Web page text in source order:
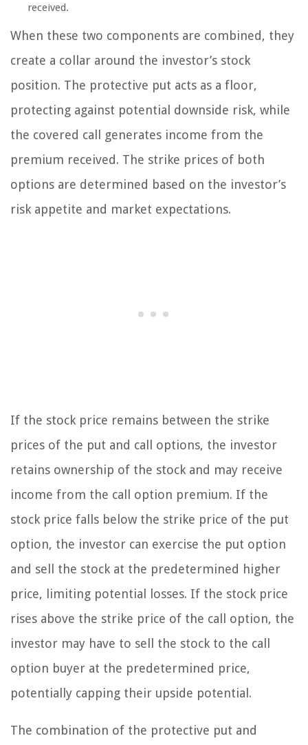
received.
When these two components are combined, they
create a collar around the investor’s stock
position. The protective put acts as a floor,
protecting against potential downside risk, while
the covered call generates income from the
premium received. The strike prices of both
options are determined based on the investor’s
risk appetite and market expectations.
If the stock price remains between the strike
prices of the put and call options, the investor
retains ownership of the stock and may receive
income from the call option premium. If the
stock price falls below the strike price of the put
option, the investor can exercise the put option
and sell the stock at the predetermined higher
price, limiting potential losses. If the stock price
rises above the strike price of the call option, the
investor may have to sell the stock to the call
option buyer at the predetermined price,
potentially capping their upside potential.
The combination of the protective put and